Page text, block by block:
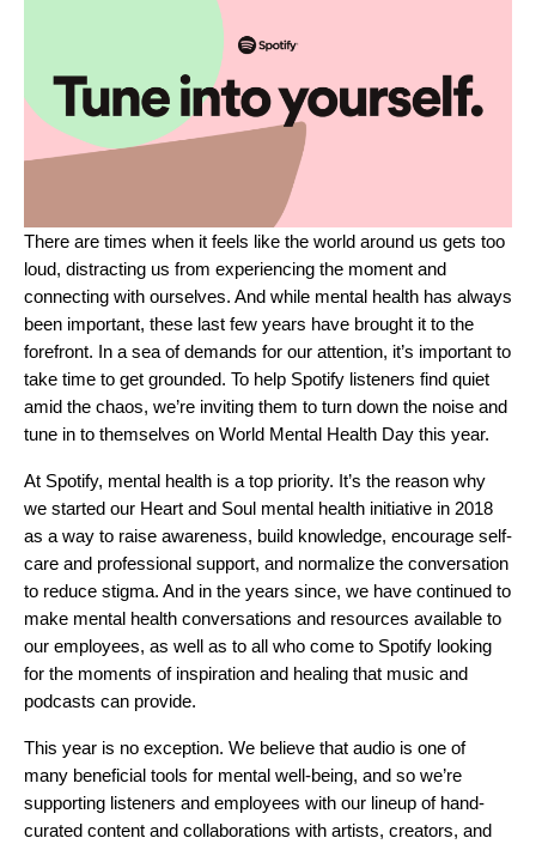
There are times when it feels like the world around us gets too
loud, distracting us from experiencing the moment and
connecting with ourselves. And while mental health has always
been important, these last few years have brought it to the
forefront. In a sea of demands for our attention, it’s important to
take time to get grounded. To help Spotify listeners find quiet
amid the chaos, we’re inviting them to turn down the noise and
tune in to themselves on World Mental Health Day this year.
At Spotify, mental health is a top priority. It’s the reason why
we started our Heart and Soul mental health initiative in 2018
as a way to raise awareness, build knowledge, encourage self-
care and professional support, and normalize the conversation
to reduce stigma. And in the years since, we have continued to
make mental health conversations and resources available to
our employees, as well as to all who come to Spotify looking
for the moments of inspiration and healing that music and
podcasts can provide.
This year is no exception. We believe that audio is one of
many beneficial tools for mental well-being, and so we’re
supporting listeners and employees with our lineup of hand-
curated content and collaborations with artists, creators, and